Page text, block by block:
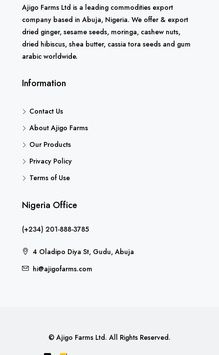
Ajigo Farms Ltd is a leading commodities export
company based in Abuja, Nigeria. We offer & export
dried ginger, sesame seeds, moringa, cashew nuts,
dried hibiscus, shea butter, cassia tora seeds and gum
arabic worldwide.
Information
Contact Us
About Ajigo Farms
Our Products
Privacy Policy
Terms of Use
Nigeria Office
(+234) 201-888-3785
4 Oladipo Diya St, Gudu, Abuja
hi@ajigofarms.com
© Ajigo Farms Ltd. All Rights Reserved.